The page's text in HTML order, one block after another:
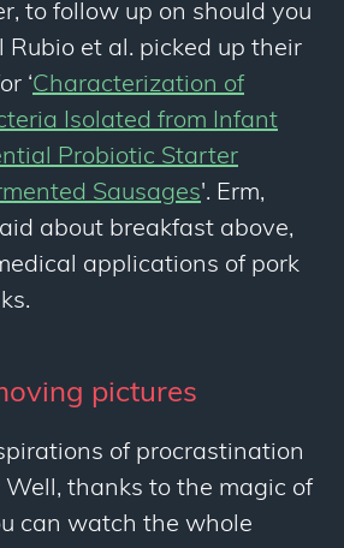
to follow up on should you
Rubio et al. picked up their
‘Characterization of
Isolated from Infant
Probiotic Starter
Sausages'. Erm,
about breakfast above,
applications of pork
pictures
of procrastination
thanks to the magic of
can watch the whole